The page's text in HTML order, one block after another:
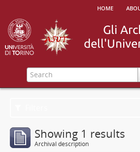
home
Showing 1 results
Archival description